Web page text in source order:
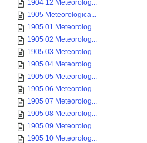
1904 12 Meteorolog...
1905 Meteorologica...
1905 01 Meteorolog...
1905 02 Meteorolog...
1905 03 Meteorolog...
1905 04 Meteorolog...
1905 05 Meteorolog...
1905 06 Meteorolog...
1905 07 Meteorolog...
1905 08 Meteorolog...
1905 09 Meteorolog...
1905 10 Meteorolog...